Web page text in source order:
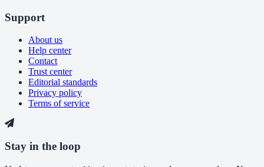
Support
About us
Help center
Contact
Trust center
Editorial standards
Privacy policy
Terms of service
Stay in the loop